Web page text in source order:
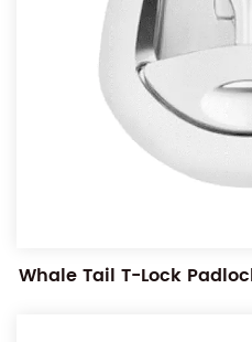
Whale Tail T-Lock